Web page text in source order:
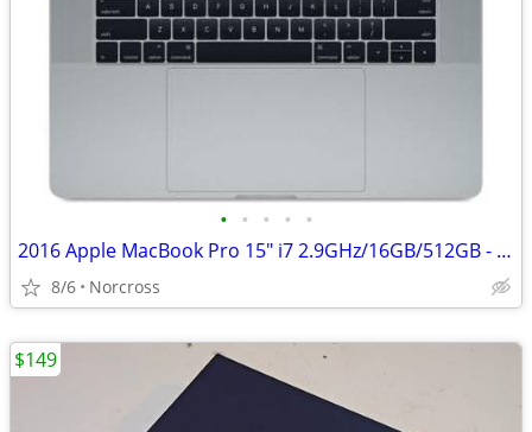
• • • • •
2016 Apple MacBook Pro 15" i7 2.9GHz/16GB/512GB - (Space Gray) A1707 w
8/6 Norcross
$149